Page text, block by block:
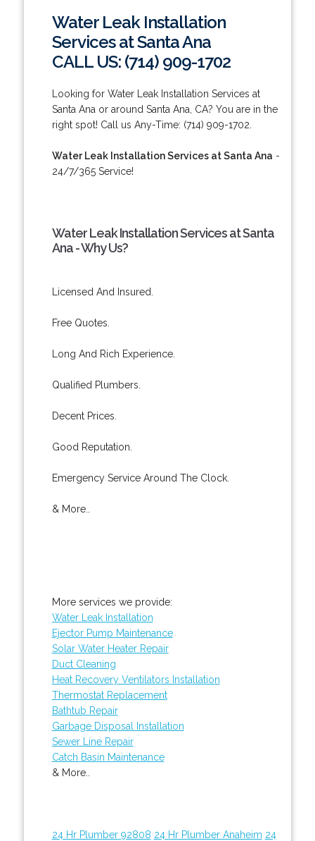
Water Leak Installation
Services at Santa Ana
CALL US: (714) 909-1702
Looking for Water Leak Installation Services at
Santa Ana or around Santa Ana, CA? You are in the
right spot! Call us Any-Time: (714) 909-1702.
Water Leak Installation Services at Santa Ana -
24/7/365 Service!
Water Leak Installation Services at Santa
Ana - Why Us?
Licensed And Insured.
Free Quotes.
Long And Rich Experience.
Qualified Plumbers.
Decent Prices.
Good Reputation.
Emergency Service Around The Clock.
& More..
More services we provide:
Water Leak Installation
Ejector Pump Maintenance
Solar Water Heater Repair
Duct Cleaning
Heat Recovery Ventilators Installation
Thermostat Replacement
Bathtub Repair
Garbage Disposal Installation
Sewer Line Repair
Catch Basin Maintenance
& More..
24 Hr Plumber 92808 24 Hr Plumber Anaheim 24